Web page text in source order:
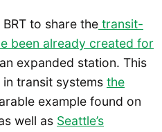
to share the transit-
been already created for
expanded station. This
transit systems the
example found on
well as Seattle’s